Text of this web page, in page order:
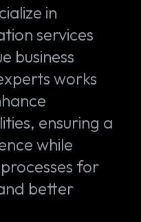
in
services
business
works
ensuring a
while
for
better